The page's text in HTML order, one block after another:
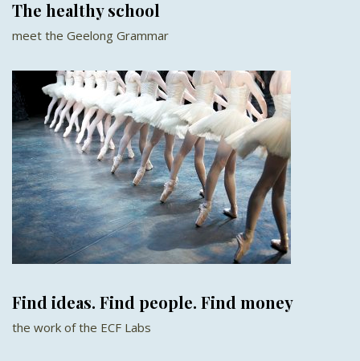
The healthy school
meet the Geelong Grammar
Find ideas. Find people. Find money
the work of the ECF Labs